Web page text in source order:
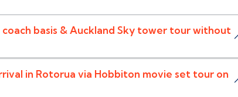
basis & Auckland Sky tower tour without
in Rotorua via Hobbiton movie set tour on